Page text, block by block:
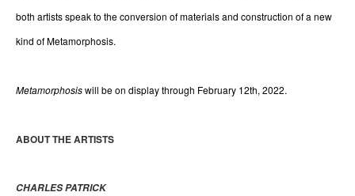
both artists speak to the conversion of materials and construction of a new
kind of Metamorphosis.
Metamorphosis will be on display through February 12th, 2022.
ABOUT THE ARTISTS
CHARLES PATRICK